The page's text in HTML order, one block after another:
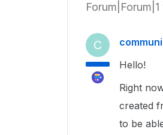
C
Hello!
Right
created
to be